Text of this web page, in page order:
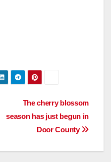
The cherry blossom
season has just begun in
Door County